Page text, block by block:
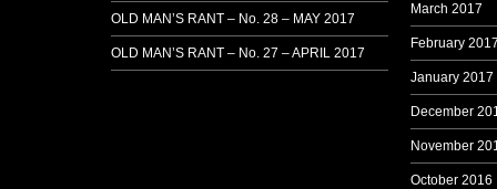
OLD MAN’S RANT – No. 28 – MAY 2017
OLD MAN’S RANT – No. 27 – APRIL 2017
March 2017
February
January 2017
December
November
October 2016